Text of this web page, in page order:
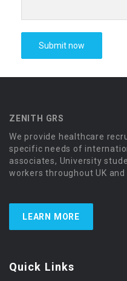
ZENITH GRS
We provide healthcare
specific needs of
associates, University
workers throughout UK and
LEARN MORE
Quick Links